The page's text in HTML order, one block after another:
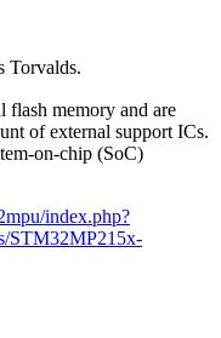
Torvalds.
memory and are
of external support ICs.
on-chip (SoC)
index.php?
STM32MP215x-